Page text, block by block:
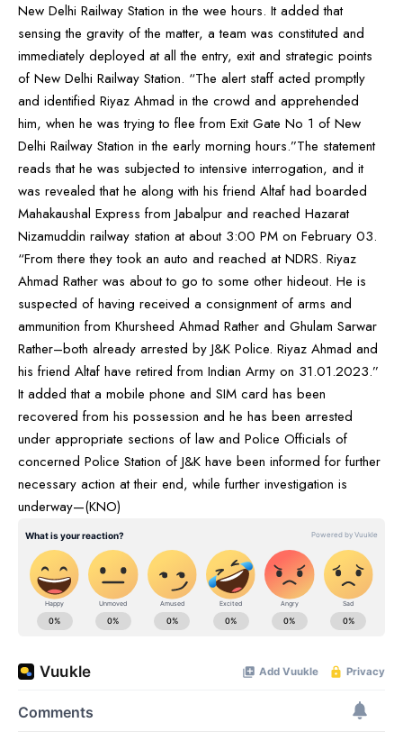
New Delhi Railway Station in the wee hours. It added that
sensing the gravity of the matter, a team was constituted and
immediately deployed at all the entry, exit and strategic points
of New Delhi Railway Station. “The alert staff acted promptly
and identified Riyaz Ahmad in the crowd and apprehended
him, when he was trying to flee from Exit Gate No 1 of New
Delhi Railway Station in the early morning hours.”The statement
reads that he was subjected to intensive interrogation, and it
was revealed that he along with his friend Altaf had boarded
Mahakaushal Express from Jabalpur and reached Hazarat
Nizamuddin railway station at about 3:00 PM on February 03.
“From there they took an auto and reached at NDRS. Riyaz
Ahmad Rather was about to go to some other hideout. He is
suspected of having received a consignment of arms and
ammunition from Khursheed Ahmad Rather and Ghulam Sarwar
Rather–both already arrested by J&K Police. Riyaz Ahmad and
his friend Altaf have retired from Indian Army on 31.01.2023.”
It added that a mobile phone and SIM card has been
recovered from his possession and he has been arrested
under appropriate sections of law and Police Officials of
concerned Police Station of J&K have been informed for further
necessary action at their end, while further investigation is
underway—(KNO)